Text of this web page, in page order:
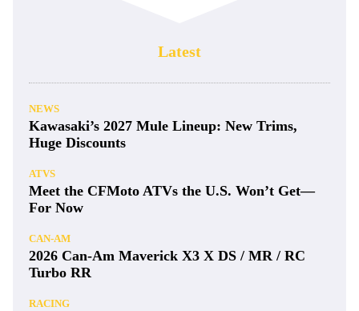
Latest
NEWS
Kawasaki’s 2027 Mule Lineup: New Trims,
Huge Discounts
ATVS
Meet the CFMoto ATVs the U.S. Won’t Get—
For Now
CAN-AM
2026 Can-Am Maverick X3 X DS / MR / RC
Turbo RR
RACING